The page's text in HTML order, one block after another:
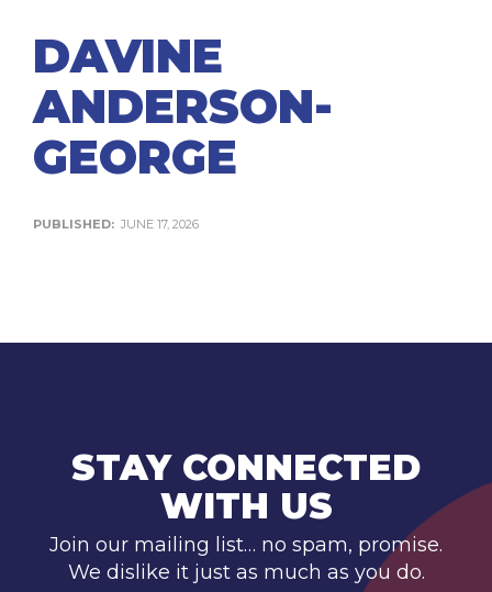
DAVINE
ANDERSON-
GEORGE
PUBLISHED: JUNE 17, 2026
STAY CONNECTED
WITH US
Join our mailing list… no spam, promise.
We dislike it just as much as you do.